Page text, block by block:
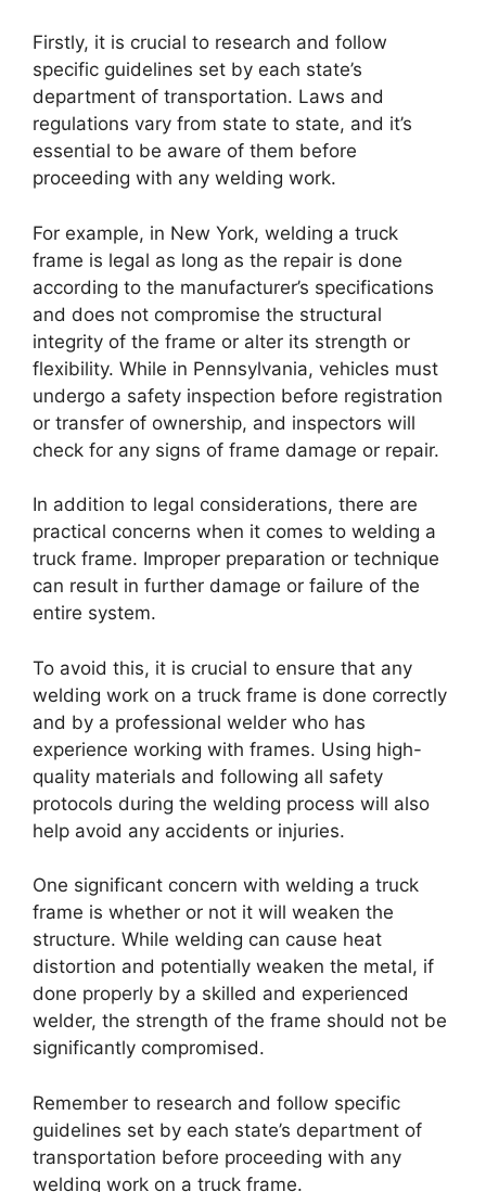
Firstly, it is crucial to research and follow
specific guidelines set by each state’s
department of transportation. Laws and
regulations vary from state to state, and it’s
essential to be aware of them before
proceeding with any welding work.
For example, in New York, welding a truck
frame is legal as long as the repair is done
according to the manufacturer’s specifications
and does not compromise the structural
integrity of the frame or alter its strength or
flexibility. While in Pennsylvania, vehicles must
undergo a safety inspection before registration
or transfer of ownership, and inspectors will
check for any signs of frame damage or repair.
In addition to legal considerations, there are
practical concerns when it comes to welding a
truck frame. Improper preparation or technique
can result in further damage or failure of the
entire system.
To avoid this, it is crucial to ensure that any
welding work on a truck frame is done correctly
and by a professional welder who has
experience working with frames. Using high-
quality materials and following all safety
protocols during the welding process will also
help avoid any accidents or injuries.
One significant concern with welding a truck
frame is whether or not it will weaken the
structure. While welding can cause heat
distortion and potentially weaken the metal, if
done properly by a skilled and experienced
welder, the strength of the frame should not be
significantly compromised.
Remember to research and follow specific
guidelines set by each state’s department of
transportation before proceeding with any
welding work on a truck frame.